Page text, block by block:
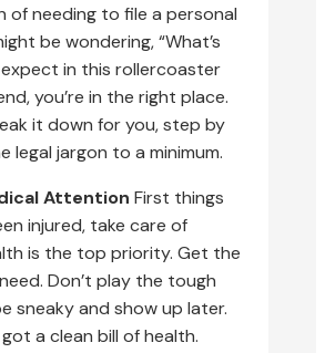
of needing to file a personal
be wondering, “What’s
in this rollercoaster
you’re in the right place.
it down for you, step by
legal jargon to a minimum.
Attention First things
injured, take care of
is the top priority. Get the
Don’t play the tough
sneaky and show up later.
got a clean bill of health.